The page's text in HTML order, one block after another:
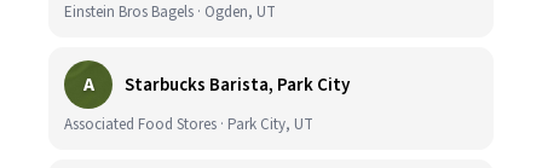
Einstein Bros Bagels · Ogden, UT
A Starbucks Barista, Park City
Associated Food Stores · Park City, UT